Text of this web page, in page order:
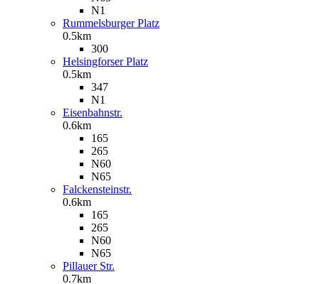
N1
Rummelsburger Platz
0.5km
300
Helsingforser Platz
0.5km
347
N1
Eisenbahnstr.
0.6km
165
265
N60
N65
Falckensteinstr.
0.6km
165
265
N60
N65
Pillauer Str.
0.7km